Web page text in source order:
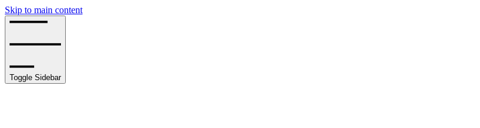
Skip to main content
Toggle Sidebar